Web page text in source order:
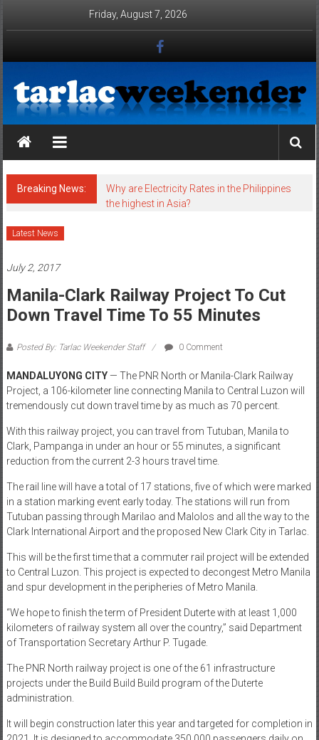
Friday, August 7, 2026
Tarlac Weekender
Breaking News:
Why are Electricity Rates in the Philippines
the highest in Asia?
Latest News
July 2, 2017
Manila-Clark Railway Project To Cut
Down Travel Time To 55 Minutes
Posted By: Tarlac Weekender Staff 0 Comment
MANDALUYONG CITY— The PNR North or Manila-Clark Railway
Project, a 106-kilometer line connecting Manila to Central Luzon will
tremendously cut down travel time by as much as 70 percent.
With this railway project, you can travel from Tutuban, Manila to
Clark, Pampanga in under an hour or 55 minutes, a significant
reduction from the current 2-3 hours travel time.
The rail line will have a total of 17 stations, five of which were marked
in a station marking event early today. The stations will run from
Tutuban passing through Marilao and Malolos and all the way to the
Clark International Airport and the proposed New Clark City in Tarlac.
This will be the first time that a commuter rail project will be extended
to Central Luzon. This project is expected to decongest Metro Manila
and spur development in the peripheries of Metro Manila.
“We hope to finish the term of President Duterte with at least 1,000
kilometers of railway system all over the country,” said Department
of Transportation Secretary Arthur P. Tugade.
The PNR North railway project is one of the 61 infrastructure
projects under the Build Build Build program of the Duterte
administration.
It will begin construction later this year and targeted for completion in